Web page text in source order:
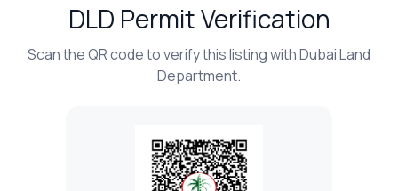
DLD Permit Verification
Scan the QR code to verify this listing with Dubai Land
Department.